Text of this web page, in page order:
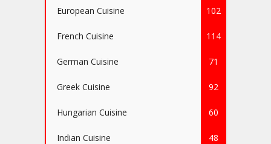
European Cuisine 102
French Cuisine 114
German Cuisine 71
Greek Cuisine 92
Hungarian Cuisine 60
Indian Cuisine 48